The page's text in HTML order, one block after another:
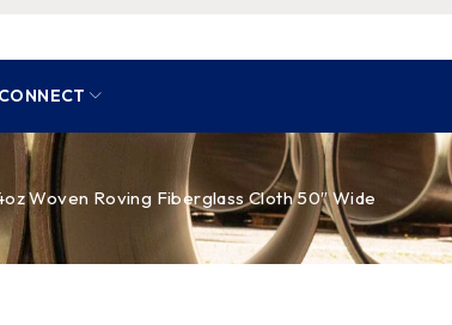
CONNECT
Woven Roving Fiberglass Cloth 50″ Wide